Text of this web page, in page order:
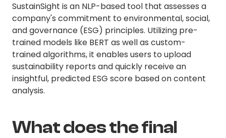
SustainSight is an NLP-based tool that assesses a
company's commitment to environmental, social,
and governance (ESG) principles. Utilizing pre-
trained models like BERT as well as custom-
trained algorithms, it enables users to upload
sustainability reports and quickly receive an
insightful, predicted ESG score based on content
analysis.
What does the final